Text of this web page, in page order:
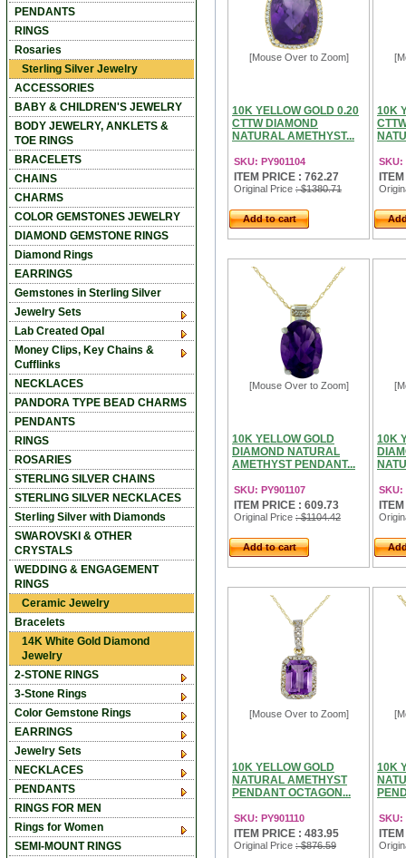
[Mouse Over to Zoom]
10K YELLOW GOLD 0.20
CTTW DIAMOND
NATURAL AMETHYST...
SKU: PY901104
ITEM PRICE : 762.27
Original Price : $1380.71
Add to cart
10K
SKU:
[Mouse Over to Zoom]
10K YELLOW GOLD
DIAMOND NATURAL
AMETHYST PENDANT...
SKU: PY901107
ITEM PRICE : 609.73
Original Price : $1104.42
Add to cart
10K
SKU:
[Mouse Over to Zoom]
10K YELLOW GOLD
NATURAL AMETHYST
PENDANT OCTAGON...
SKU: PY901110
ITEM PRICE : 483.95
Original Price : $876.59
10K
SKU:
PENDANTS
RINGS
Rosaries
Sterling Silver Jewelry
ACCESSORIES
BABY & CHILDREN'S JEWELRY
BODY JEWELRY, ANKLETS &
TOE RINGS
BRACELETS
CHAINS
CHARMS
COLOR GEMSTONES JEWELRY
DIAMOND GEMSTONE RINGS
Diamond Rings
EARRINGS
Gemstones in Sterling Silver
Jewelry Sets
Lab Created Opal
Money Clips, Key Chains &
Cufflinks
NECKLACES
PANDORA TYPE BEAD CHARMS
PENDANTS
RINGS
ROSARIES
STERLING SILVER CHAINS
STERLING SILVER NECKLACES
Sterling Silver with Diamonds
SWAROVSKI & OTHER
CRYSTALS
WEDDING & ENGAGEMENT
RINGS
Ceramic Jewelry
Bracelets
14K White Gold Diamond
Jewelry
2-STONE RINGS
3-Stone Rings
Color Gemstone Rings
EARRINGS
Jewelry Sets
NECKLACES
PENDANTS
RINGS FOR MEN
Rings for Women
SEMI-MOUNT RINGS